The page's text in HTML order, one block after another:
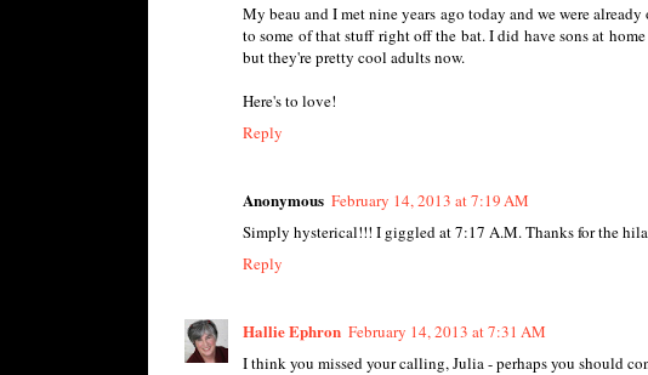
My beau and I met nine years ago today and we were
to some of that stuff right off the bat. I did have sons at
but they're pretty cool adults now.
Here's to love!
Reply
Anonymous February 14, 2013 at 7:19 AM
Simply hysterical!!! I giggled at 7:17 A.M. Thanks for the
Reply
Hallie Ephron February 14, 2013 at 7:31 AM
I think you missed your calling, Julia - perhaps you should